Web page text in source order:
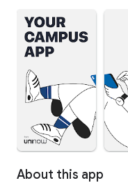
About this app